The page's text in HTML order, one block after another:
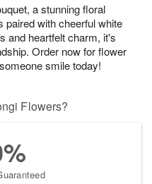
a stunning floral
paired with cheerful white
and heartfelt charm, it's
Order now for flower
smile today!
Flowers?